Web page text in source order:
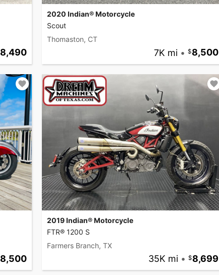
8,490
2020 Indian® Motorcycle
Scout
Thomaston, CT
7K mi • 8,500
8,500
2019 Indian® Motorcycle
FTR® 1200 S
Farmers Branch, TX
35K mi • 8,699